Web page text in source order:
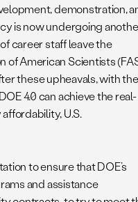
demonstration,
is now undergoing
career staff leave the
of American Scientists
these upheavals, with the
4.0 can achieve the real-
U.S.
to ensure that DOE’s
and assistance